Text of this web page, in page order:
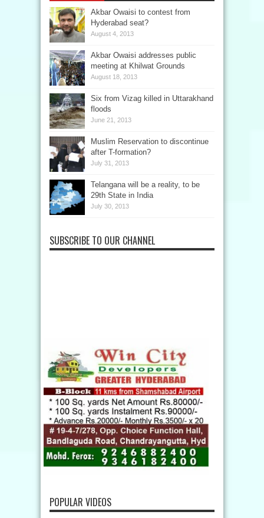
Akbar Owaisi to contest from
Hyderabad seat?
August 4, 2013
Akbar Owaisi addresses public
meeting at Khilwat Grounds
August 18, 2013
Six from Vizag killed in Uttarakhand
floods
June 21, 2013
Muslim Reservation to discontinue
after T-formation?
July 31, 2013
Telangana will be a reality, to be
29th State in India
July 30, 2013
SUBSCRIBE TO OUR CHANNEL
POPULAR VIDEOS